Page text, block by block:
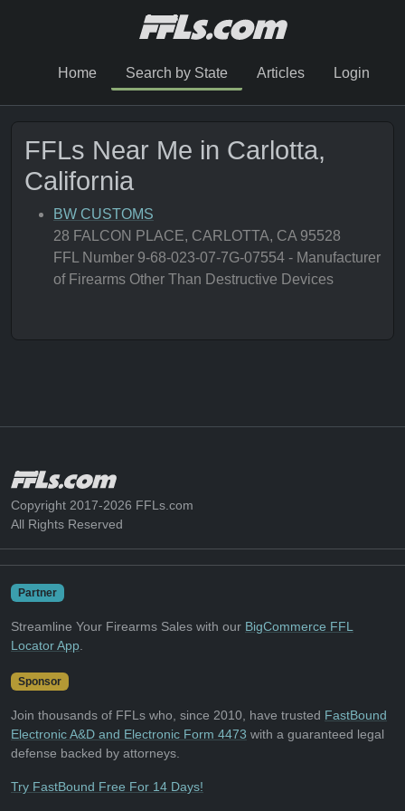
Home Search by State Articles Login
FFLs Near Me in Carlotta,
California
BW CUSTOMS
28 FALCON PLACE, CARLOTTA, CA 95528
FFL Number 9-68-023-07-7G-07554 - Manufacturer
of Firearms Other Than Destructive Devices
Copyright 2017-2026 FFLs.com
All Rights Reserved
Partner
Streamline Your Firearms Sales with our BigCommerce FFL
Locator App
Sponsor
Join thousands of FFLs who, since 2010, have trusted FastBound
Electronic A&D and Electronic Form 4473 with a guaranteed legal
defense backed by attorneys.
Try FastBound Free For 14 Days!